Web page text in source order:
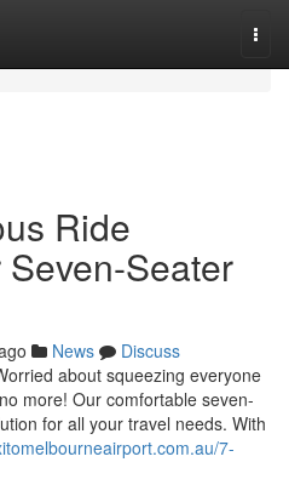
Ride
Seater
News
Discuss
about squeezing everyone
more! Our comfortable seven-
for all your travel needs. With
7-